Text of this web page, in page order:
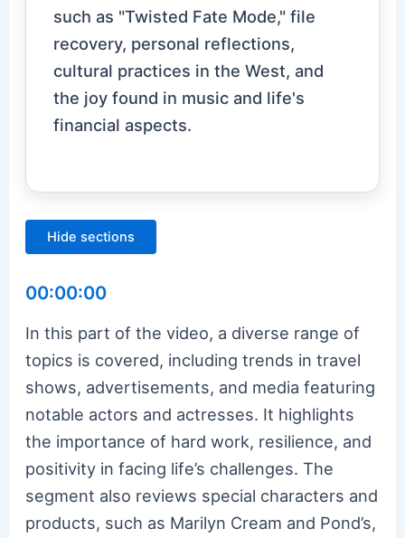
such as "Twisted Fate Mode," file
recovery, personal reflections,
cultural practices in the West, and
the joy found in music and life's
financial aspects.
Hide sections
00:00:00
In this part of the video, a diverse range of
topics is covered, including trends in travel
shows, advertisements, and media featuring
notable actors and actresses. It highlights
the importance of hard work, resilience, and
positivity in facing life’s challenges. The
segment also reviews special characters and
products, such as Marilyn Cream and Pond’s,